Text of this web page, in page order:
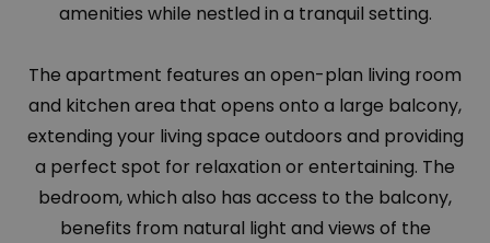
amenities while nestled in a tranquil setting.
The apartment features an open-plan living room
and kitchen area that opens onto a large balcony,
extending your living space outdoors and providing
a perfect spot for relaxation or entertaining. The
bedroom, which also has access to the balcony,
benefits from natural light and views of the